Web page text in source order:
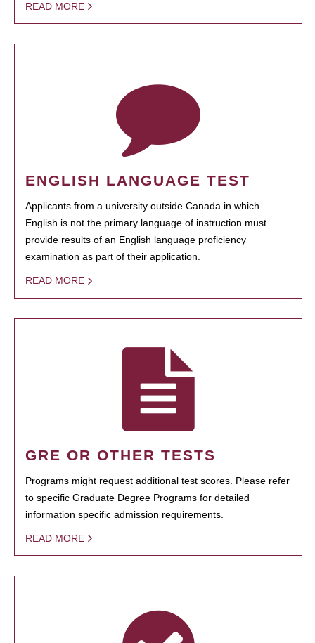
READ MORE
ENGLISH LANGUAGE TEST
Applicants from a university outside Canada in which
English is not the primary language of instruction must
provide results of an English language proficiency
examination as part of their application.
READ MORE
GRE OR OTHER TESTS
Programs might request additional test scores. Please refer
to specific Graduate Degree Programs for detailed
information specific admission requirements.
READ MORE